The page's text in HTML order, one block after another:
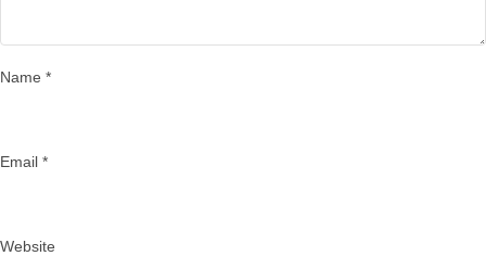
Name *
Email *
Website